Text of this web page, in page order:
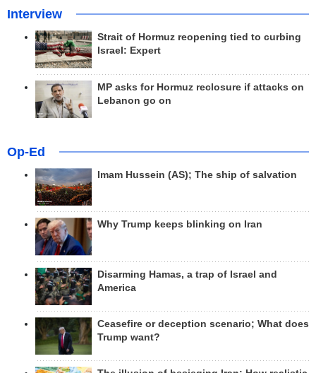
Interview
Strait of Hormuz reopening tied to curbing
Israel: Expert
MP asks for Hormuz reclosure if attacks on
Lebanon go on
Op-Ed
Imam Hussein (AS); The ship of salvation
Why Trump keeps blinking on Iran
Disarming Hamas, a trap of Israel and
America
Ceasefire or deception scenario; What does
Trump want?